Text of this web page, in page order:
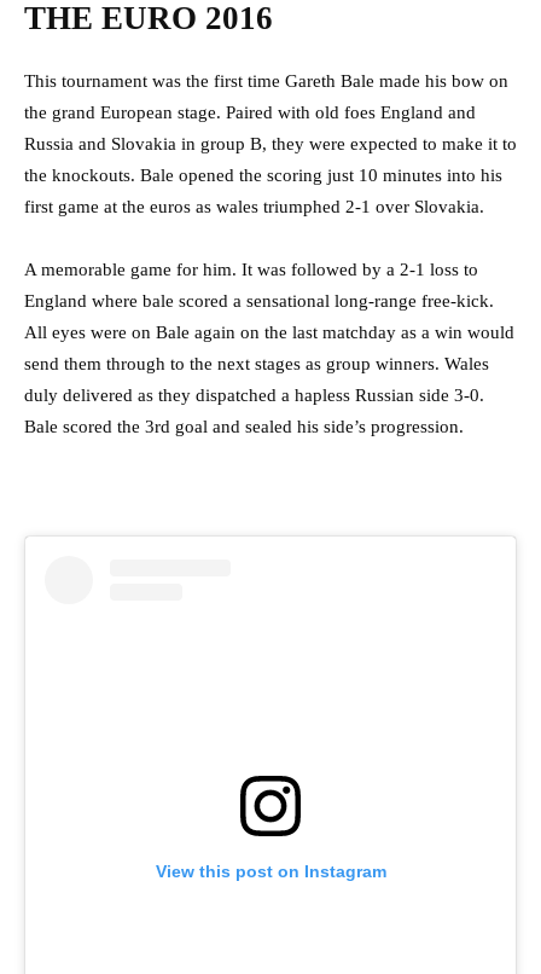
THE EURO 2016
This tournament was the first time Gareth Bale made his bow on
the grand European stage. Paired with old foes England and
Russia and Slovakia in group B, they were expected to make it to
the knockouts. Bale opened the scoring just 10 minutes into his
first game at the euros as wales triumphed 2-1 over Slovakia.
A memorable game for him. It was followed by a 2-1 loss to
England where bale scored a sensational long-range free-kick.
All eyes were on Bale again on the last matchday as a win would
send them through to the next stages as group winners. Wales
duly delivered as they dispatched a hapless Russian side 3-0.
Bale scored the 3rd goal and sealed his side’s progression.
View this post on Instagram